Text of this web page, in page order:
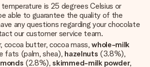
is 25 degrees Celsius or
able to guarantee the quality of the
any questions regarding your chocolate
our customer service team.
cocoa butter, cocoa mass,whole-milk
fats (palm, shea), hazelnuts (3.8%),
(2.8%), skimmed-milk powder,